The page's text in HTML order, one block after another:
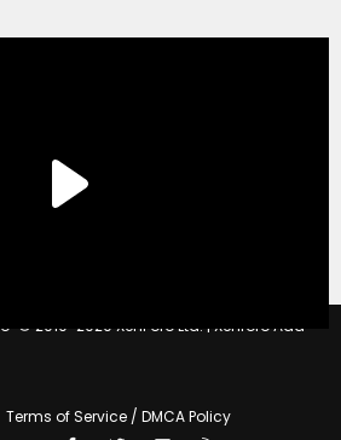
© 2010-2020 XenForo Ltd. | Xenforo Add-
Terms of Service / DMCA Policy